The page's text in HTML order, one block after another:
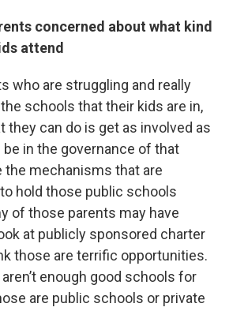
concerned about what kind
attend
who are struggling and really
schools that their kids are in,
they can do is get as involved as
in the governance of that
the mechanisms that are
hold those public schools
of those parents may have
at publicly sponsored charter
those are terrific opportunities.
enough good schools for
are public schools or private